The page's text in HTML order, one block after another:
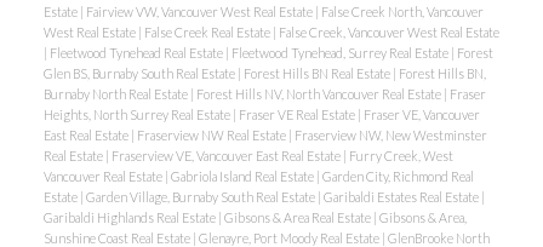
Estate | Fairview VW, Vancouver West Real Estate | False Creek North, Vancouver
West Real Estate | False Creek Real Estate | False Creek, Vancouver West Real Estate
| Fleetwood Tynehead Real Estate | Fleetwood Tynehead, Surrey Real Estate | Forest
Glen BS, Burnaby South Real Estate | Forest Hills BN Real Estate | Forest Hills BN,
Burnaby North Real Estate | Forest Hills NV, North Vancouver Real Estate | Fraser
Heights, North Surrey Real Estate | Fraser VE Real Estate | Fraser VE, Vancouver
East Real Estate | Fraserview NW Real Estate | Fraserview NW, New Westminster
Real Estate | Fraserview VE, Vancouver East Real Estate | Furry Creek, West
Vancouver Real Estate | Gabriola Island Real Estate | Garden City, Richmond Real
Estate | Garden Village, Burnaby South Real Estate | Garibaldi Estates Real Estate |
Garibaldi Highlands Real Estate | Gibsons & Area Real Estate | Gibsons & Area,
Sunshine Coast Real Estate | Glenayre, Port Moody Real Estate | GlenBrooke North